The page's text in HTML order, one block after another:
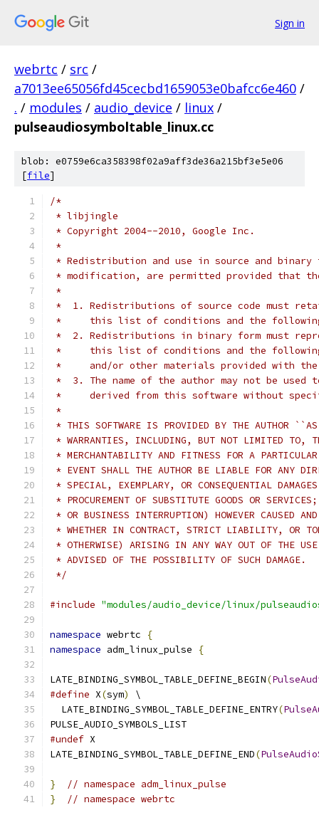
Sign in
webrtc / src /
a7013ee65056fd45cecbd1659053e0bafcc6e460 /
. / modules / audio_device / linux /
pulseaudiosymboltable_linux.cc
blob: e0759e6ca358398f02a9aff3de36a215bf3e5e06
[file]
/*
* libjingle
* Copyright 2004--2010, Google Inc.
*
* Redistribution and use in source and
* modification, are permitted provided that
*
*  1. Redistributions of source code must
*     this list of conditions and the
*  2. Redistributions in binary form must
*     this list of conditions and the following
*     and/or other materials provided with
*  3. The name of the author may not be used
*     derived from this software without
*
* THIS SOFTWARE IS PROVIDED BY THE AUTHOR
* WARRANTIES, INCLUDING, BUT NOT LIMITED TO,
* MERCHANTABILITY AND FITNESS FOR A
* EVENT SHALL THE AUTHOR BE LIABLE FOR ANY
* SPECIAL, EXEMPLARY, OR CONSEQUENTIAL
* PROCUREMENT OF SUBSTITUTE GOODS OR
* OR BUSINESS INTERRUPTION) HOWEVER CAUSED
* WHETHER IN CONTRACT, STRICT LIABILITY, OR
* OTHERWISE) ARISING IN ANY WAY OUT OF THE
* ADVISED OF THE POSSIBILITY OF SUCH DAMAGE.
*/
#include "modules/audio_device/linux/
namespace webrtc
{
namespace adm_linux_pulse {
LATE_BINDING_SYMBOL_TABLE_DEFINE_BEGIN(
#define X(sym)
\
  LATE_BINDING_SYMBOL_TABLE_DEFINE_ENTRY
(
PULSE_AUDIO_SYMBOLS_LIST
#undef X
LATE_BINDING_SYMBOL_TABLE_DEFINE_END(
}
// namespace adm_linux_pulse
}
// namespace webrtc